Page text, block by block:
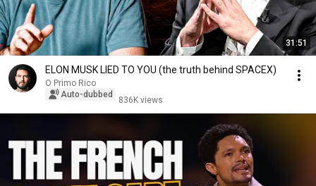
31:51
ELON MUSK LIED TO YOU (the truth behind SPACEX)
O Primo Rico
Auto-dubbed
836K views